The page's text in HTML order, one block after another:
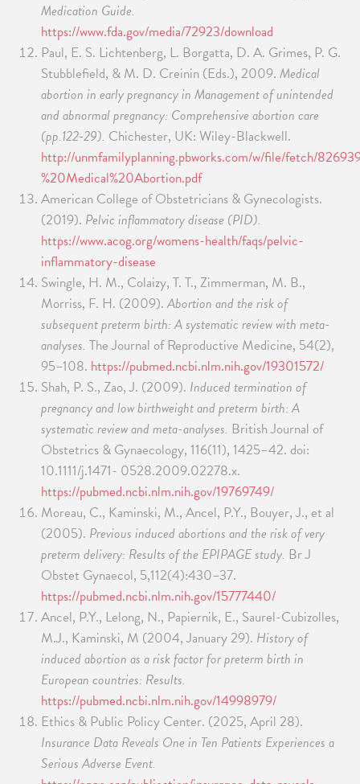
Medication Guide.
https://www.fda.gov/media/72923/download
Paul, E. S. Lichtenberg, L. Borgatta, D. A. Grimes, P. G.
Stubblefield, & M. D. Creinin (Eds.), 2009. Medical
abortion in early pregnancy in Management of unintended
and abnormal pregnancy: Comprehensive abortion care
(pp.122-29). Chichester, UK: Wiley-Blackwell.
http://unmfamilyplanning.pbworks.com/w/file/fetch/
%20Medical%20Abortion.pdf
American College of Obstetricians & Gynecologists.
(2019). Pelvic inflammatory disease (PID).
https://www.acog.org/womens-health/faqs/pelvic-
inflammatory-disease
Swingle, H. M., Colaizy, T. T., Zimmerman, M. B.,
Morriss, F. H. (2009).Abortion and the risk of
subsequent preterm birth: A systematic review with meta-
analyses. The Journal of Reproductive Medicine, 54(2),
95–108. https://pubmed.ncbi.nlm.nih.gov/19301572/
Shah, P. S., Zao, J. (2009). Induced termination of
pregnancy and low birthweight and preterm birth: A
systematic review and meta-analyses. British Journal of
Obstetrics & Gynaecology, 116(11), 1425–42. doi:
10.1111/j.1471- 0528.2009.02278.x.
https://pubmed.ncbi.nlm.nih.gov/19769749/
Moreau, C., Kaminski, M., Ancel, P.Y., Bouyer, J., et al
(2005). Previous induced abortions and the risk of very
preterm delivery: Results of the EPIPAGE study. Br J
Obstet Gynaecol, 5,112(4):430–37.
https://pubmed.ncbi.nlm.nih.gov/15777440/
Ancel, P.Y., Lelong, N., Papiernik, E., Saurel-Cubizolles,
M.J., Kaminski, M (2004, January 29). History of
induced abortion as a risk factor for preterm birth in
European countries: Results.
https://pubmed.ncbi.nlm.nih.gov/14998979/
Ethics & Public Policy Center. (2025, April 28).
Insurance Data Reveals One in Ten Patients Experiences a
Serious Adverse Event.